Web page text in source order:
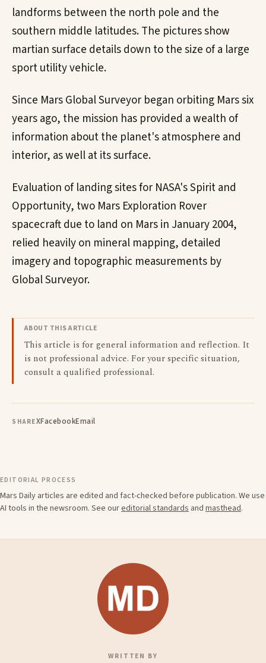
landforms between the north pole and the
southern middle latitudes. The pictures show
martian surface details down to the size of a large
sport utility vehicle.
Since Mars Global Surveyor began orbiting Mars six
years ago, the mission has provided a wealth of
information about the planet's atmosphere and
interior, as well at its surface.
Evaluation of landing sites for NASA's Spirit and
Opportunity, two Mars Exploration Rover
spacecraft due to land on Mars in January 2004,
relied heavily on mineral mapping, detailed
imagery and topographic measurements by
Global Surveyor.
ABOUT THIS ARTICLE
This article is for general information and reflection. It
is not professional advice. For your specific situation,
consult a qualified professional.
SHAREXFacebookEmail
EDITORIAL PROCESS
Mars Daily articles are edited and fact-checked before publication. We use
AI tools in the newsroom. See oureditorial standards and masthead.
WRITTEN BY